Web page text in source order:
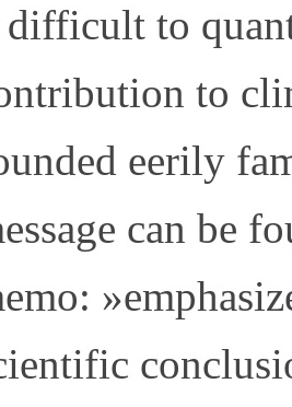
to
to
eerily
can be